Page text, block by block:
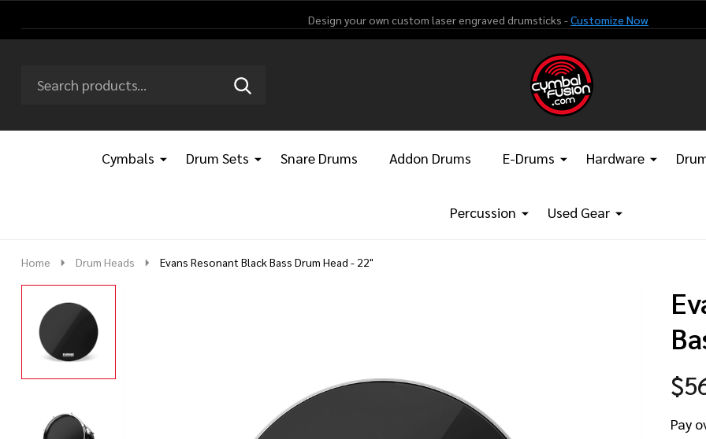
Design your own custom laser engraved drumsticks -Customize Now
Go
Ignore
SEARCH
Cymbals Drum Sets Snare Drums Addon Drums E-Drums Hardware
Percussion Used Gear
Home Drum Heads Evans Resonant Black Bass Drum Head - 22"
Pay